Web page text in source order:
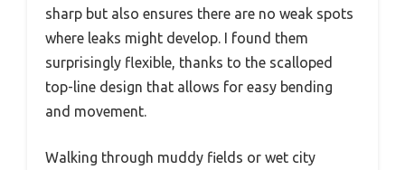
sharp but also ensures there are no weak spots
where leaks might develop. I found them
surprisingly flexible, thanks to the scalloped
top-line design that allows for easy bending
and movement.
Walking through muddy fields or wet city